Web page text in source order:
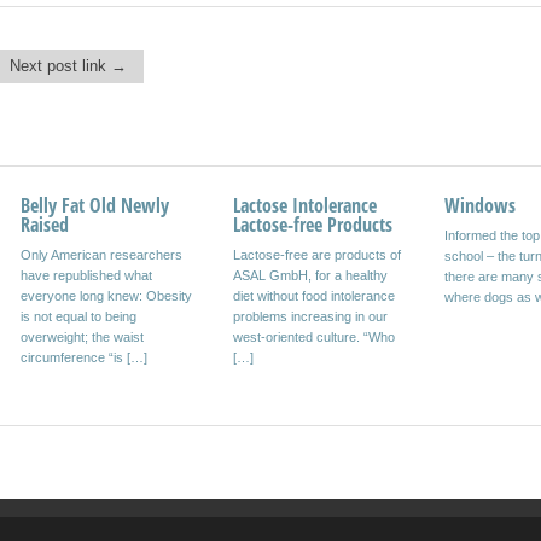
Next post link →
Belly Fat Old Newly
Raised
Only American researchers
have republished what
everyone long knew: Obesity
is not equal to being
overweight; the waist
circumference “is […]
Lactose Intolerance
Lactose-free Products
Lactose-free are products of
ASAL GmbH, for a healthy
diet without food intolerance
problems increasing in our
west-oriented culture. “Who
[…]
Windows
Informed the
school – the
there are many
where dogs as
Design Studio AromaID
Design Studio aroma_ID
established “Vapor” event
Offenbach, April 20, 2010.
The Design Studio aroma_ID
with headquarters in
Offenbach am Main, […]
World Champion
Full-service agency cost-
conscious customers opened
new ways for high audience
resonance Munich, April 22,
2009 risk management a
popular concept […]
Network
smava.de
service through
information for
persons